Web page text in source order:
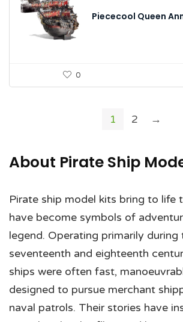
Piececool Queen
0
1 2 →
About Pirate Ship
Pirate ship model kits bring to life
have become symbols of
legend. Operating primarily during
seventeenth and eighteenth
ships were often fast,
designed to pursue merchant
naval patrols. Their stories have